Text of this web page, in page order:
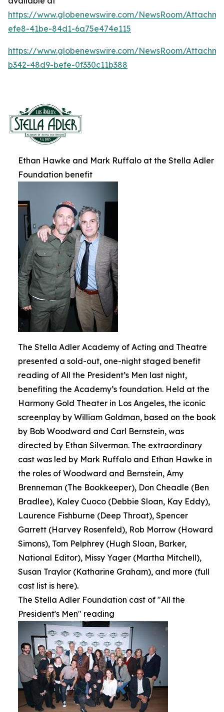
https://www.globenewswire.com/NewsRoom/
efe8-41be-84d1-6a75e474e115
https://www.globenewswire.com/NewsRoom/
b342-48d9-befe-0f330c11b388
Ethan Hawke and Mark Ruffalo at the Stella Adler
Foundation benefit
The Stella Adler Academy of Acting and Theatre
presented a sold-out, one-night staged benefit
reading of All the President’s Men last night,
benefiting the Academy’s foundation. Held at the
Harmony Gold Theater in Los Angeles, the iconic
screenplay by William Goldman, based on the book
by Bob Woodward and Carl Bernstein, was
directed by Ethan Silverman. The extraordinary
cast was led by Mark Ruffalo and Ethan Hawke in
the roles of Woodward and Bernstein, Amy
Brenneman (The Bookkeeper), Don Cheadle (Ben
Bradlee), Kaley Cuoco (Debbie Sloan, Kay Eddy),
Laurence Fishburne (Deep Throat), Spencer
Garrett (Harvey Rosenfeld), Rob Morrow (Howard
Simons), Tom Pelphrey (Hugh Sloan, Barker,
National Editor), Missy Yager (Martha Mitchell),
Susan Traylor (Katharine Graham), and more (full
cast list is here).
The Stella Adler Foundation cast of "All the
President's Men" reading